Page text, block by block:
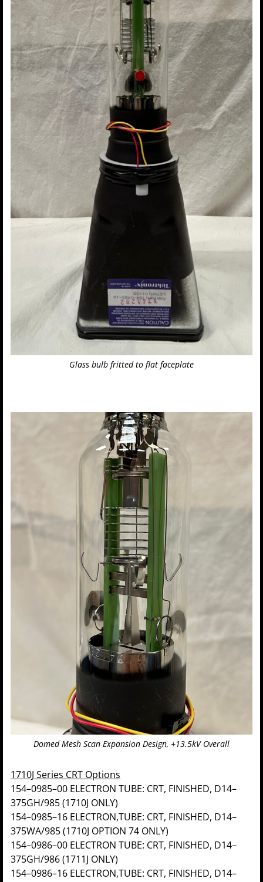
Glass bulb fritted to flat faceplate
Domed Mesh Scan Expansion Design, +13.5kV Overall
1710J Series CRT Options
154–0985–00 ELECTRON TUBE: CRT, FINISHED, D14–
375GH/985 (1710J ONLY)
154–0985–16 ELECTRON,TUBE: CRT, FINISHED, D14–
375WA/985 (1710J OPTION 74 ONLY)
154–0986–00 ELECTRON TUBE: CRT, FINISHED, D14–
375GH/986 (1711J ONLY)
154–0986–16 ELECTRON,TUBE: CRT, FINISHED, D14–